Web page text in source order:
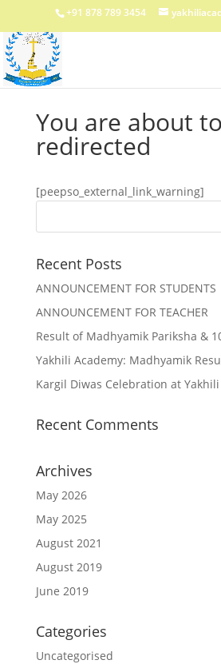
+91 878 789 3454
You are about
redirected
[peepso_external_link_warning]
Recent Posts
ANNOUNCEMENT FOR STUDENTS
ANNOUNCEMENT FOR TEACHER
Result of Madhyamik Pariksha &
Yakhili Academy: Madhyamik
Kargil Diwas Celebration at
Recent Comments
Archives
May 2026
May 2025
August 2021
August 2019
June 2019
Categories
Uncategorised